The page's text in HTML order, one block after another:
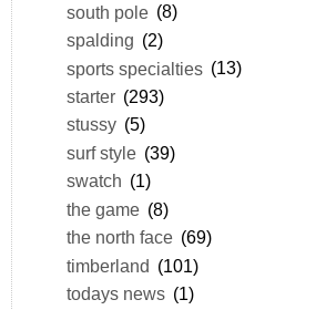
south pole (8)
spalding (2)
sports specialties (13)
starter (293)
stussy (5)
surf style (39)
swatch (1)
the game (8)
the north face (69)
timberland (101)
todays news (1)